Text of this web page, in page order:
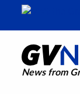
News from